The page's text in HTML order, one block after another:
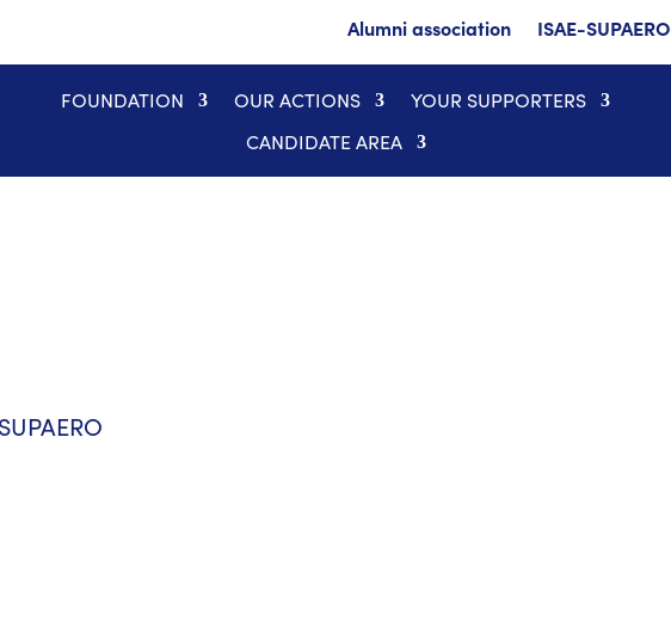
Alumni association ISAE-SUPAERO
FOUNDATION OUR ACTIONS
YOUR SUPPORTERS
CANDIDATE AREA